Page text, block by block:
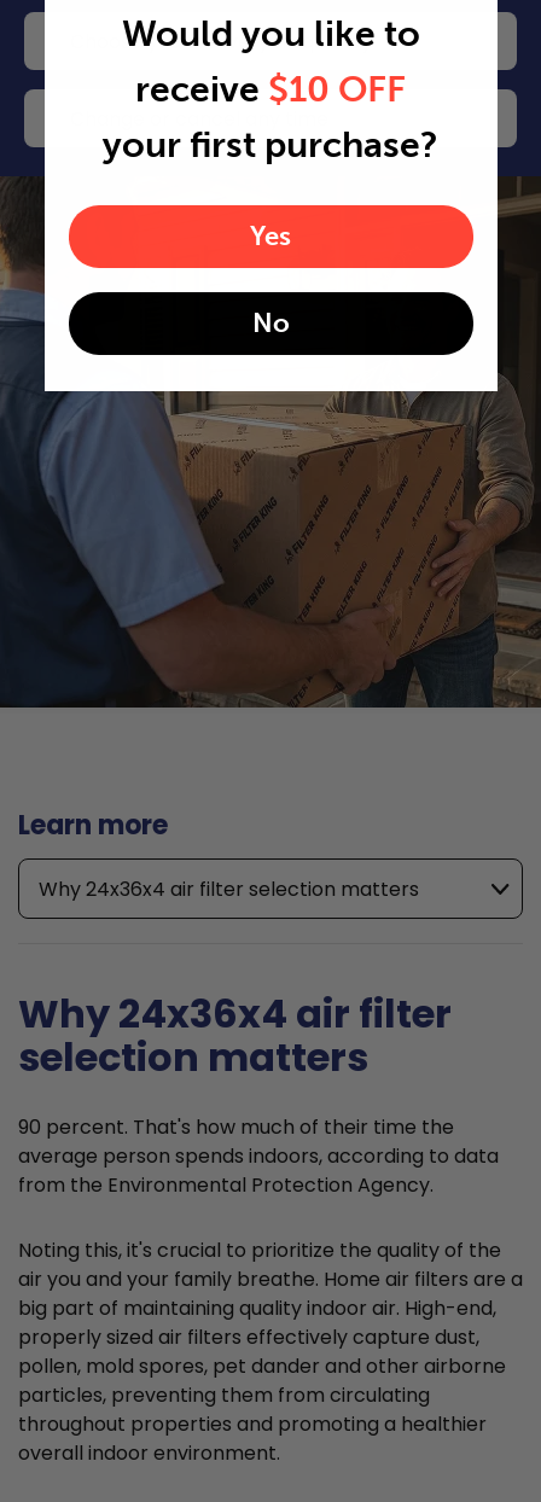
Choose your delivery frequency
Learn more
Why 24x36x4 air filter selection matters
Why 24x36x4 air filter
selection matters
90 percent. That's how much of their time the
average person spends indoors, according to data
from the Environmental Protection Agency.
Noting this, it's crucial to prioritize the quality of the
air you and your family breathe. Home air filters are a
big part of maintaining quality indoor air. High-end,
properly sized air filters effectively capture dust,
pollen, mold spores, pet dander and other airborne
particles, preventing them from circulating
throughout properties and promoting a healthier
overall indoor environment.
Would you like to
receive $10 OFF
your first purchase?
Yes
No